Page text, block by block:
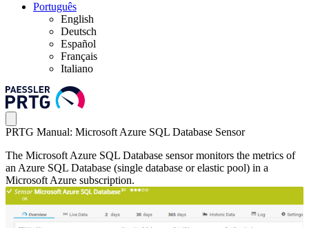
Português
English
Deutsch
Español
Français
Italiano
PRTG Manual: Microsoft Azure SQL Database Sensor
The Microsoft Azure SQL Database sensor monitors the metrics of
an Azure SQL Database (single database or elastic pool) in a
Microsoft Azure subscription.